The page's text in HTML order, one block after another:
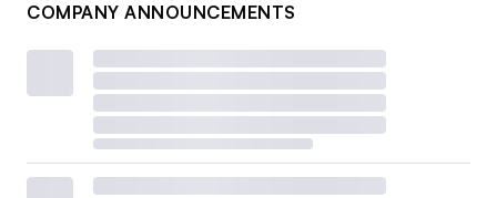
COMPANY ANNOUNCEMENTS